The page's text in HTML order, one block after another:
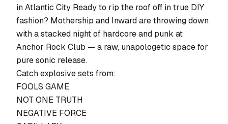
in Atlantic City Ready to rip the roof off in true DIY
fashion? Mothership and Inward are throwing down
with a stacked night of hardcore and punk at
Anchor Rock Club — a raw, unapologetic space for
pure sonic release.
Catch explosive sets from:
FOOLS GAME
NOT ONE TRUTH
NEGATIVE FORCE